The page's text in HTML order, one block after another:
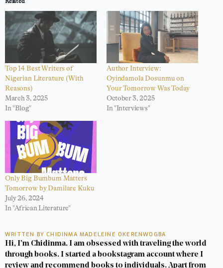
Top 14 Best Writers of
Nigerian Literature (With
Reasons)
March 3, 2025
In "Blog"
Author Interview:
Oyindamola Dosunmu on
Your Tomorrow Was Today
October 3, 2025
In "Interviews"
Only Big Bumbum Matters
Tomorrow by Damilare Kuku
July 26, 2024
In "African Literature"
WRITTEN BY CHIDINMA MADELEINE OKERENWOGBA
Hi, I’m Chidinma. I am obsessed with traveling the world
through books. I started a bookstagram account where I
review and recommend books to individuals. Apart from